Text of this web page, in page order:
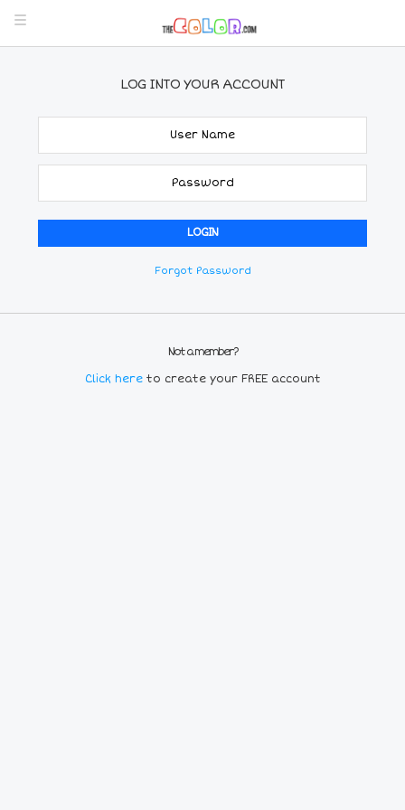
LOG INTO YOUR ACCOUNT
Forgot Password
Not a member?
Click here to create your FREE account